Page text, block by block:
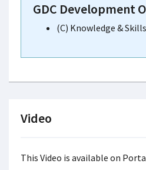
GDC Development
(C) Knowledge &
Video
This Video is available on